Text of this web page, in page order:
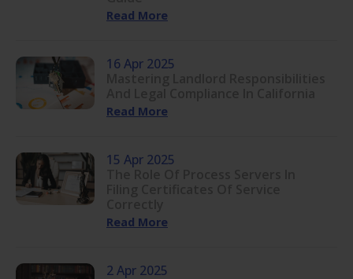
Read More
16 Apr 2025
Read More
15 Apr 2025
Read More
2 Apr 2025